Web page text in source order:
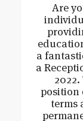
Are
a
a
position
terms